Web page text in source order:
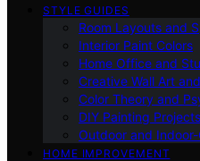
STYLE GUIDES
Room Layouts and
Interior Paint Colors
Home Office and
Creative Wall Art
Color Theory and
DIY Painting Projects
Outdoor and
HOME IMPROVEMENT